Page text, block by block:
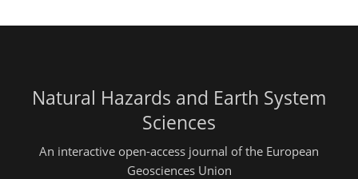
Natural Hazards and Earth System
Sciences
An interactive open-access journal of the European
Geosciences Union